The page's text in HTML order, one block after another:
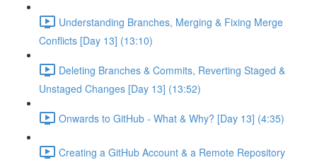
Understanding Branches, Merging & Fixing Merge
Conflicts [Day 13] (13:10)
Deleting Branches & Commits, Reverting Staged &
Unstaged Changes [Day 13] (13:52)
Onwards to GitHub - What & Why? [Day 13] (4:35)
Creating a GitHub Account & a Remote Repository